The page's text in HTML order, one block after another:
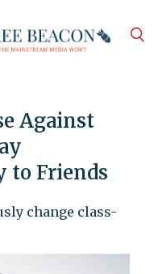
Against
to Friends
change class-